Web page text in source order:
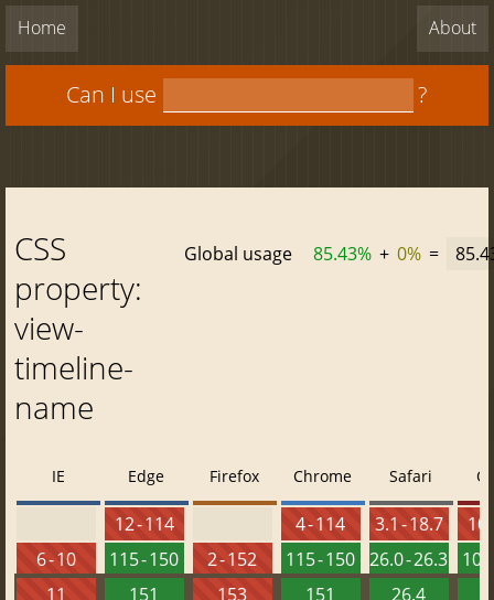
Home About
Can I use ?
CSS
property:
view-
timeline-
name
Global usage 85.43% + 0% =
IE
6 - 10
11
Edge
12 - 114
115 - 150
151
Firefox
2 - 152
153
Chrome
4 - 114
115 - 150
151
Safari
3.1 - 18.7
26.0 - 26.3
26.4
10